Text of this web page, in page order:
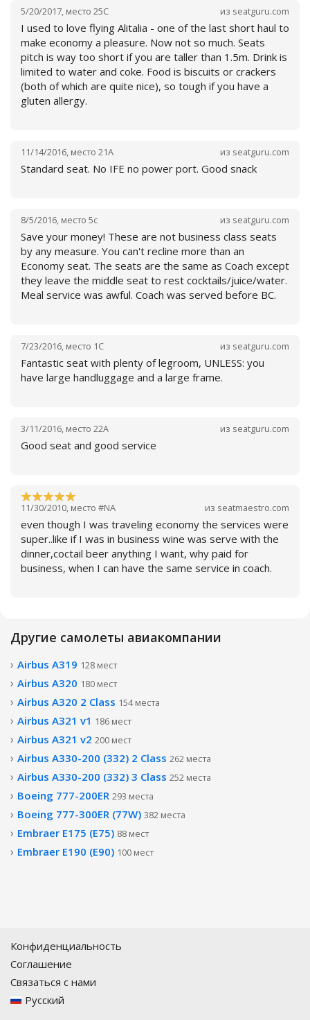
Читать далее
5/20/2017 место 25C из seatguru.com
I used to love flying Alitalia - one of the last short haul to
make economy a pleasure. Now not so much. Seats
pitch is way too short if you are taller than 1.5m. Drink is
limited to water and coke. Food is biscuits or crackers
(both of which are quite nice), so tough if you have a
gluten allergy.
Читать далее
11/14/2016 место 21A из seatguru.com
Standard seat. No IFE no power port. Good snack
8/5/2016 место 5c из seatguru.com
Save your money! These are not business class seats
by any measure. You can't recline more than an
Economy seat. The seats are the same as Coach except
they leave the middle seat to rest cocktails/juice/water.
Meal service was awful. Coach was served before BC.
Читать далее
7/23/2016 место 1C из seatguru.com
Fantastic seat with plenty of legroom, UNLESS: you
have large handluggage and a large frame.
Читать далее
3/11/2016 место 22A из seatguru.com
Good seat and good service
11/30/2010 место #NA из seatmaestro.com
even though I was traveling economy the services were
super..like if I was in business wine was serve with the
dinner,coctail beer anything I want, why paid for
business, when I can have the same service in coach.
Читать далее
Другие самолеты авиакомпании
Airbus A319 128 мест
Airbus A320 180 мест
Airbus A320 2 Class 154 места
Airbus A321 v1 186 мест
Airbus A321 v2 200 мест
Airbus A330-200 (332) 2 Class 262 места
Airbus A330-200 (332) 3 Class 252 места
Boeing 777-200ER 293 места
Boeing 777-300ER (77W) 382 места
Embraer E175 (E75) 88 мест
Embraer E190 (E90) 100 мест
Конфиденциальность
Соглашение
Связаться с нами
Русский